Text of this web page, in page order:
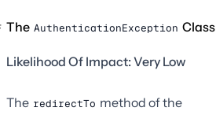
The AuthenticationException Class
Likelihood Of Impact: Very Low
The redirectTo method of the